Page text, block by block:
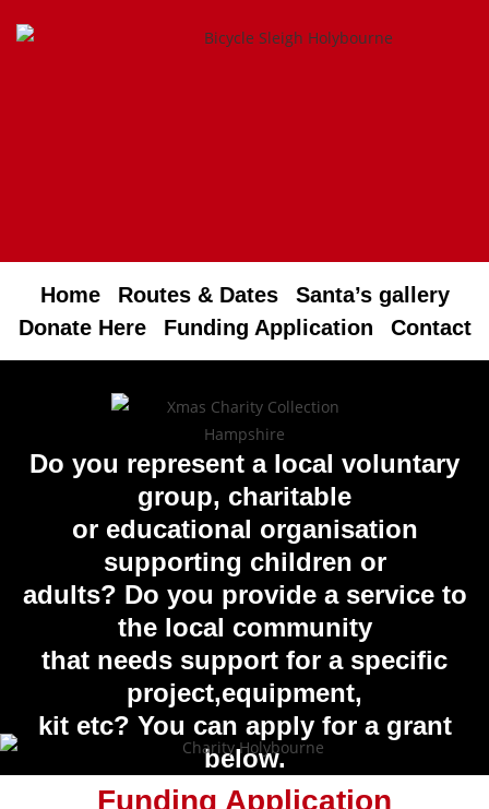
Home Routes & Dates
Santa’s gallery
Donate Here
Funding Application Contact
Do you represent a local voluntary
group, charitable
or educational organisation
supporting children or
adults? Do you provide a service to
the local community
that needs support for a specific
project,equipment,
kit etc? You can apply for a grant
below.
Funding Application